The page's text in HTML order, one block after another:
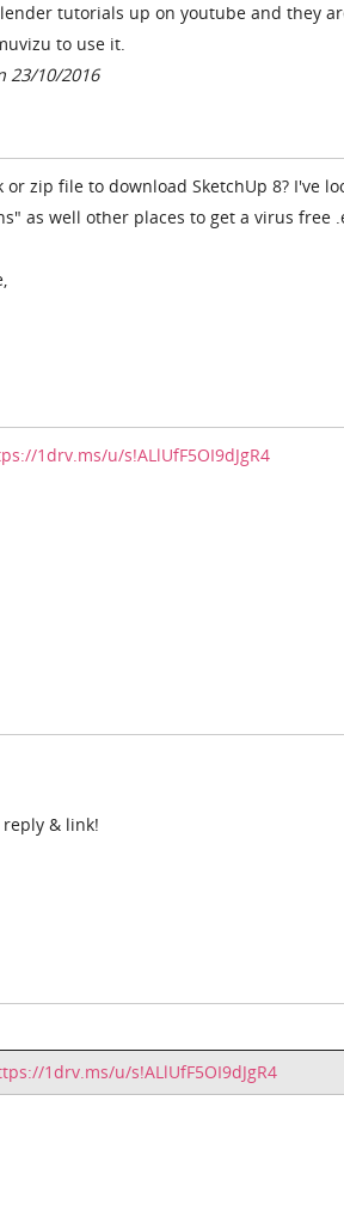
tutorials up on youtube and they
to use it.
23/10/2016
or zip file to download SketchUp 8? I've
as well other places to get a virus free
1drv.ms/u/s!ALlUfF5OI9dJgR4
& link!
1drv.ms/u/s!ALlUfF5OI9dJgR4